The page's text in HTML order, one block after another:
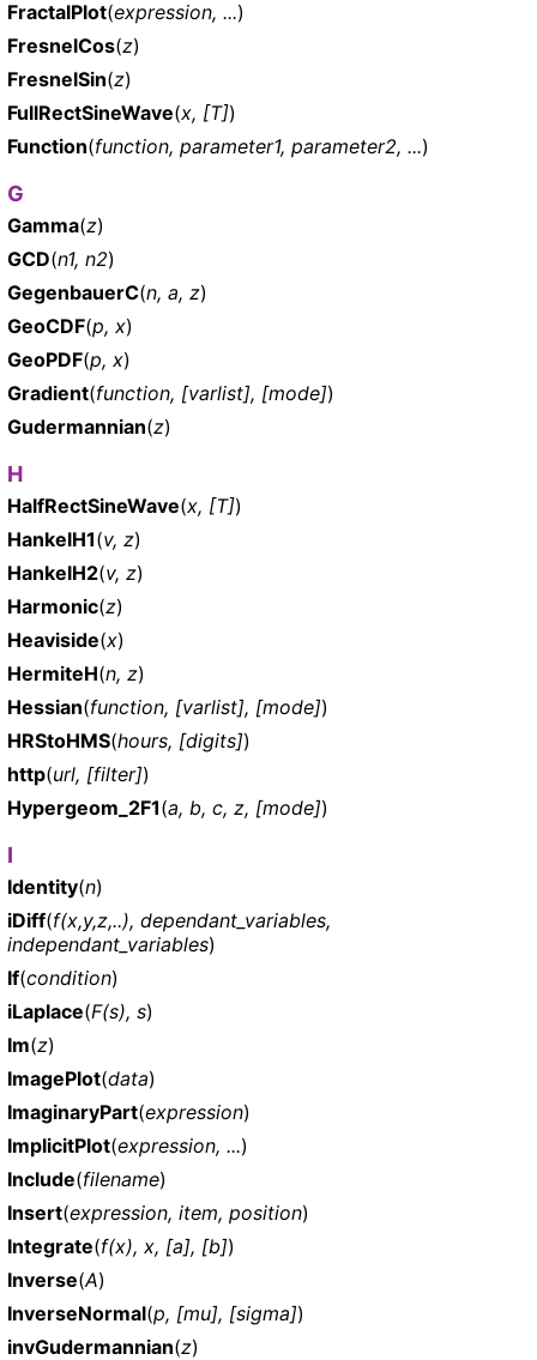
FractalPlot(expression, ...)
FresnelCos(z)
FresnelSin(z)
FullRectSineWave(x, [T])
Function(function, parameter1, parameter2, ...)
G
Gamma(z)
GCD(n1, n2)
GegenbauerC(n, a, z)
GeoCDF(p, x)
GeoPDF(p, x)
Gradient(function, [varlist], [mode])
Gudermannian(z)
H
HalfRectSineWave(x, [T])
HankelH1(v, z)
HankelH2(v, z)
Harmonic(z)
Heaviside(x)
HermiteH(n, z)
Hessian(function, [varlist], [mode])
HRStoHMS(hours, [digits])
http(url, [filter])
Hypergeom_2F1(a, b, c, z, [mode])
I
Identity(n)
iDiff(f(x,y,z,..), dependant_variables,
independant_variables)
If(condition)
iLaplace(F(s), s)
Im(z)
ImagePlot(data)
ImaginaryPart(expression)
ImplicitPlot(expression, ...)
Include(filename)
Insert(expression, item, position)
Integrate(f(x), x, [a], [b])
Inverse(A)
InverseNormal(p, [mu], [sigma])
invGudermannian(z)